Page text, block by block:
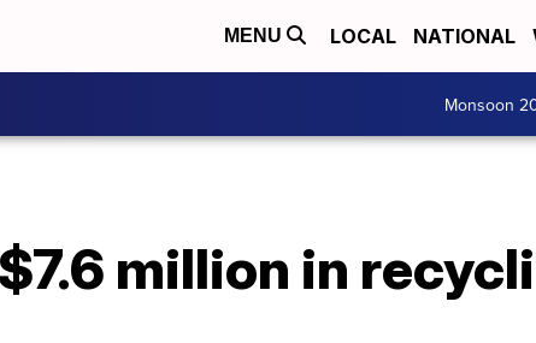
MENU LOCAL NATIONAL
Monsoon
million in